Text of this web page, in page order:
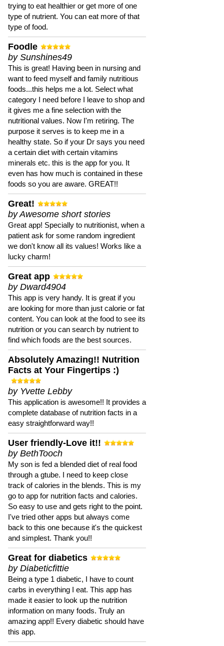
trying to eat healthier or get more of one
type of nutrient. You can eat more of that
type of food.
Foodle
by Sunshines49
This is great! Having been in nursing and
want to feed myself and family nutritious
foods...this helps me a lot. Select what
category I need before I leave to shop and
it gives me a fine selection with the
nutritional values. Now I'm retiring. The
purpose it serves is to keep me in a
healthy state. So if your Dr says you need
a certain diet with certain vitamins
minerals etc. this is the app for you. It
even has how much is contained in these
foods so you are aware. GREAT!!
Great!
by Awesome short stories
Great app! Specially to nutritionist, when a
patient ask for some random ingredient
we don't know all its values! Works like a
lucky charm!
Great app
by Dward4904
This app is very handy. It is great if you
are looking for more than just calorie or fat
content. You can look at the food to see its
nutrition or you can search by nutrient to
find which foods are the best sources.
Absolutely Amazing!! Nutrition
Facts at Your Fingertips :)
by Yvette Lebby
This application is awesome!! It provides a
complete database of nutrition facts in a
easy straightforward way!!
User friendly-Love it!!
by BethTooch
My son is fed a blended diet of real food
through a gtube. I need to keep close
track of calories in the blends. This is my
go to app for nutrition facts and calories.
So easy to use and gets right to the point.
I've tried other apps but always come
back to this one because it's the quickest
and simplest. Thank you!!
Great for diabetics
by Diabeticfittie
Being a type 1 diabetic, I have to count
carbs in everything I eat. This app has
made it easier to look up the nutrition
information on many foods. Truly an
amazing app!! Every diabetic should have
this app.